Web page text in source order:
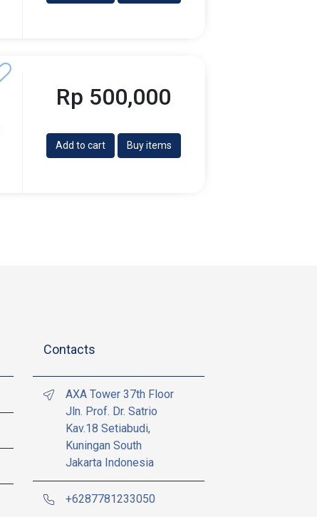
Rp 500,000
Add to cart Buy items
Contacts
AXA Tower 37th Floor
Jln. Prof. Dr. Satrio
Kav.18 Setiabudi,
Kuningan South
Jakarta Indonesia
+6287781233050